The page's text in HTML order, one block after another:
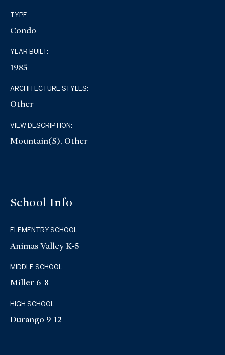
TYPE:
Condo
YEAR BUILT:
1985
ARCHITECTURE STYLES:
Other
VIEW DESCRIPTION:
Mountain(s), Other
School Info
ELEMENTRY SCHOOL:
Animas Valley K-5
MIDDLE SCHOOL:
Miller 6-8
HIGH SCHOOL:
Durango 9-12